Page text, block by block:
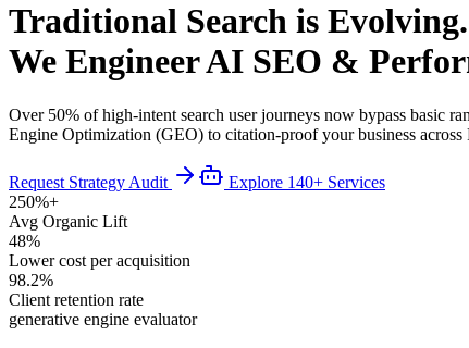
Traditional Search is Evolving.
We Engineer AI SEO &
Over 50% of high-intent search user journeys now bypass basic
Engine Optimization (GEO) to citation-proof your business
Request Strategy Audit
Explore 140+ Services
250%+
Avg Organic Lift
48%
Lower cost per acquisition
98.2%
Client retention rate
generative engine evaluator